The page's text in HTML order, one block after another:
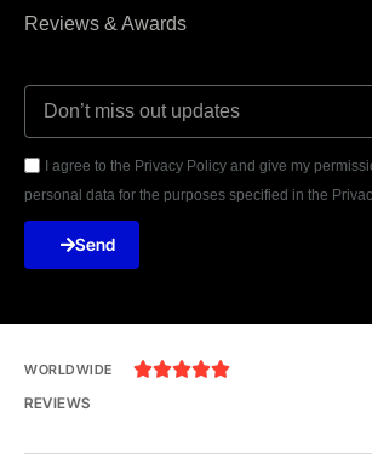
Reviews & Awards
I agree to the Privacy Policy and give my
personal data for the purposes specified in the
Send
WORLDWIDE 
REVIEWS